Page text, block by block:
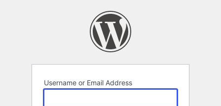
Username or Email Address